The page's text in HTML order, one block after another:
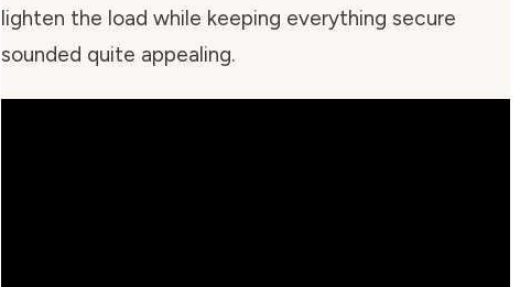
lighten the load while keeping everything secure
sounded quite appealing.